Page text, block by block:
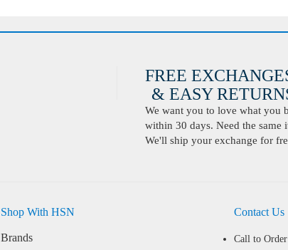
FREE
& EASY
We want you to love what you
within 30 days. Need the same
We'll ship your exchange for
Shop With HSN
Brands
Contact Us
Call to